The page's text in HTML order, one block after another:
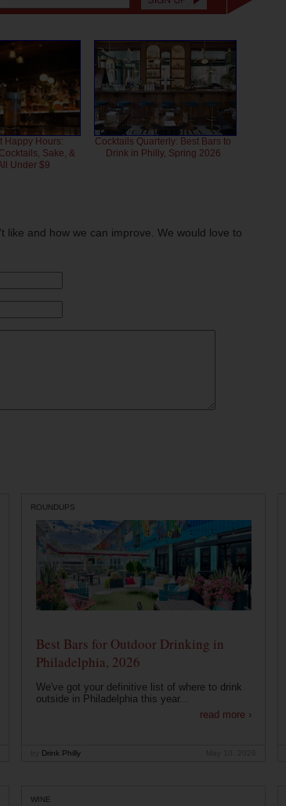
Happy Hours:
Sake, &
Under $9
Cocktails Quarterly: Best Bars to
Drink in Philly, Spring 2026
like and how we can improve. We would love to
ROUNDUPS
Best Bars for Outdoor Drinking in
Philadelphia, 2026
We've got your definitive list of where to drink
outside in Philadelphia this year...
read more ›
Drink Philly
WINE